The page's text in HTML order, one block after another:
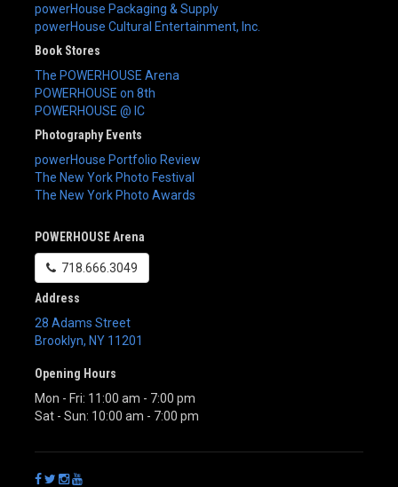
powerHouse Packaging & Supply
powerHouse Cultural Entertainment, Inc.
Book Stores
The POWERHOUSE Arena
POWERHOUSE on 8th
POWERHOUSE @ IC
Photography Events
powerHouse Portfolio Review
The New York Photo Festival
The New York Photo Awards
POWERHOUSE Arena
718.666.3049
Address
28 Adams Street
Brooklyn, NY 11201
Opening Hours
Mon - Fri: 11:00 am - 7:00 pm
Sat - Sun: 10:00 am - 7:00 pm